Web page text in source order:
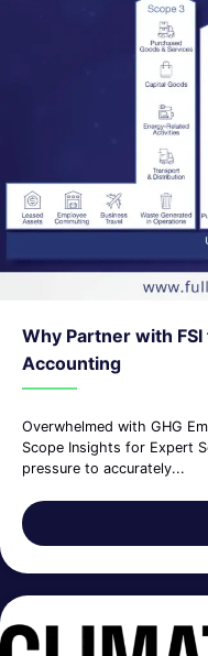
Why Partner with
Accounting
Overwhelmed with GHG
Scope Insights for Expert
pressure to accurately...